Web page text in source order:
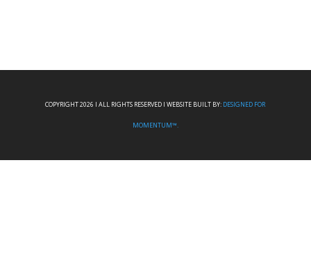
COPYRIGHT 2026 I ALL RIGHTS RESERVED I WEBSITE BUILT BY: DESIGNED FOR
MOMENTUM™.